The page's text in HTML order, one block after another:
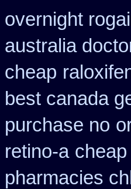
overnight
australia
cheap
best canada
purchase no
retino-a
pharmacies